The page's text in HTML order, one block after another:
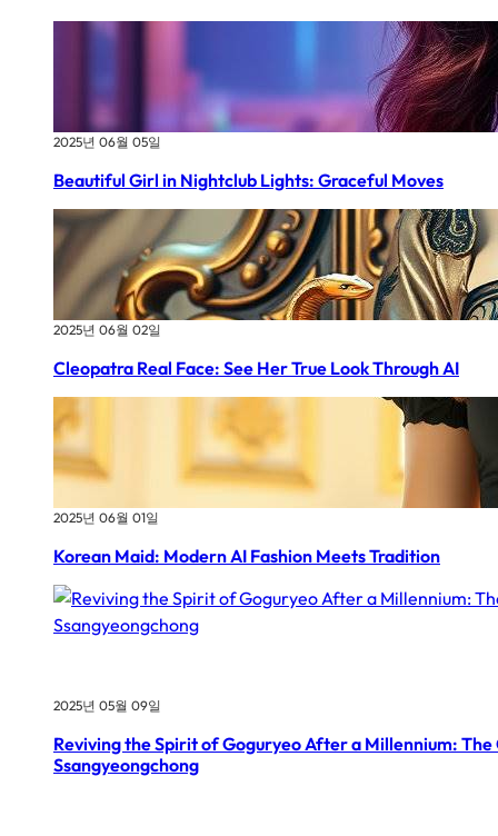
2025년 06월 05일
Beautiful Girl in Nightclub Lights: Graceful Moves
2025년 06월 02일
Cleopatra Real Face: See Her True Look Through AI
2025년 06월 01일
Korean Maid: Modern AI Fashion Meets Tradition
2025년 05월 09일
Reviving the Spirit of Goguryeo After a Millennium:
Ssangyeongchong